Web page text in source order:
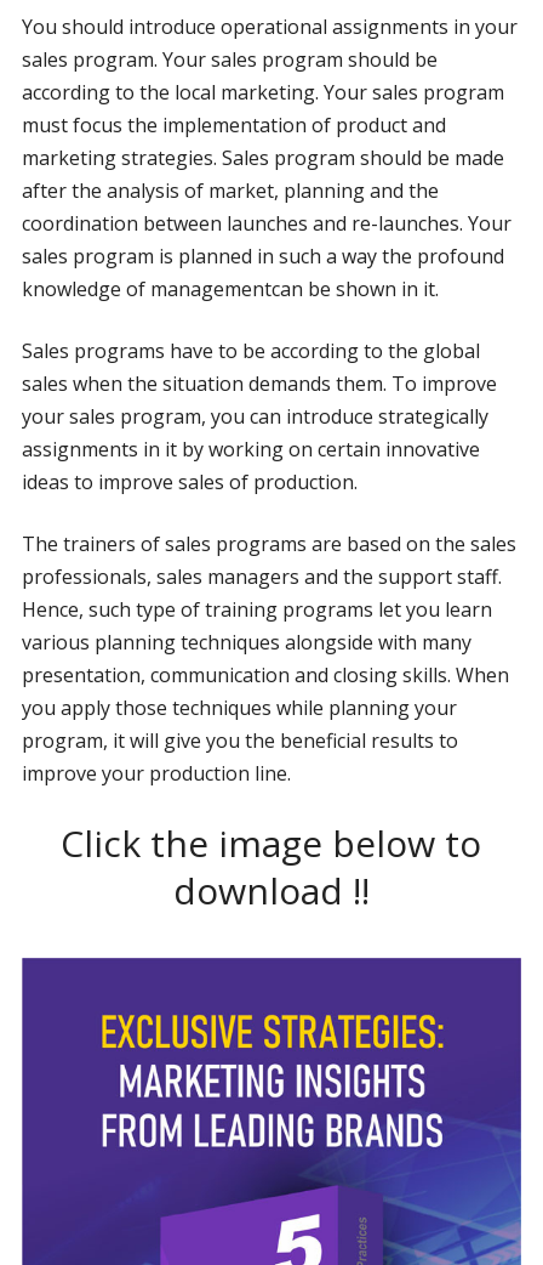
You should introduce operational assignments in your
sales program. Your sales program should be
according to the local marketing. Your sales program
must focus the implementation of product and
marketing strategies. Sales program should be made
after the analysis of market, planning and the
coordination between launches and re-launches. Your
sales program is planned in such a way the profound
knowledge of managementcan be shown in it.
Sales programs have to be according to the global
sales when the situation demands them. To improve
your sales program, you can introduce strategically
assignments in it by working on certain innovative
ideas to improve sales of production.
The trainers of sales programs are based on the sales
professionals, sales managers and the support staff.
Hence, such type of training programs let you learn
various planning techniques alongside with many
presentation, communication and closing skills. When
you apply those techniques while planning your
program, it will give you the beneficial results to
improve your production line.
Click the image below to
download !!